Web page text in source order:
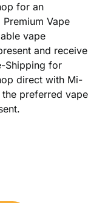
for an
Vape
vape
and receive
Shipping for
direct with Mi-
preferred vape